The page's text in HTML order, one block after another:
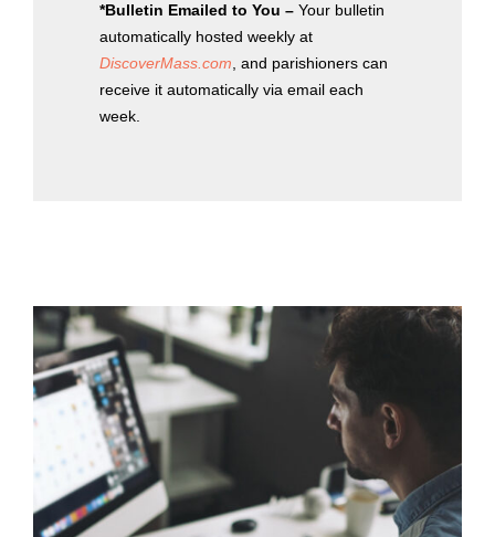
*Bulletin Emailed to You – Your bulletin
automatically hosted weekly at
DiscoverMass.com, and parishioners can
receive it automatically via email each
week.